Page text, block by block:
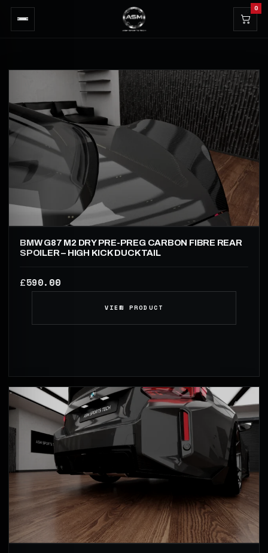
0
BMW G87 M2 DRY PRE-PREG CARBON FIBRE REAR
SPOILER – HIGH KICK DUCKTAIL
£590.00
VIEW PRODUCT